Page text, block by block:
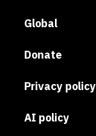
Global
Donate
Privacy policy
AI policy